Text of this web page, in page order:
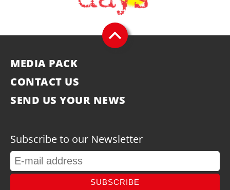
MEDIA PACK
CONTACT US
SEND US YOUR NEWS
Subscribe to our Newsletter
SUBSCRIBE